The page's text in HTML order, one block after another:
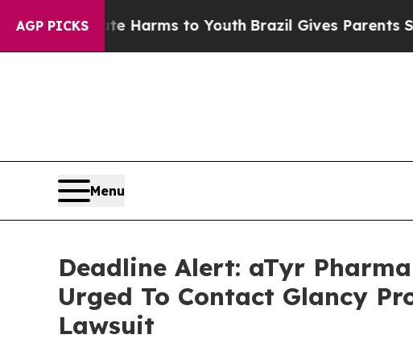
AGP PICKS
Abate Harms to YouthBrazil Gives Parents Social
Menu
Deadline Alert: aTyr
Urged To Contact Glancy
Lawsuit